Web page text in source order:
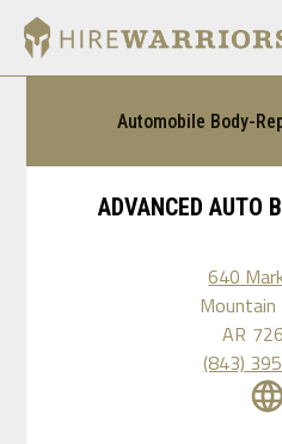
Automobile Body-
ADVANCED AUTO
640
Mountain
AR
(843)